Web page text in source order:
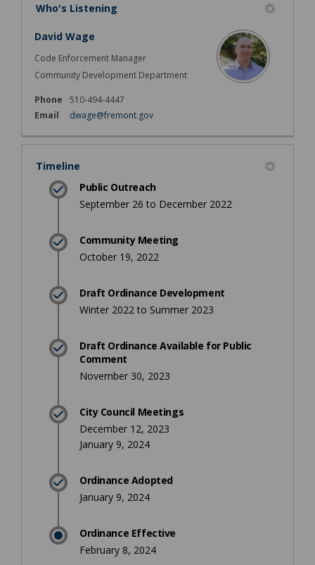
Who's Listening
David Wage
Code Enforcement Manager
Community Development Department
Phone
510-494-4447
Email
dwage@fremont.gov(External link)
Timeline
Public Outreach
September 26 to December 2022
Community Meeting
October 19, 2022
Draft Ordinance Development
Winter 2022 to Summer 2023
Draft Ordinance Available for Public
Comment
November 30, 2023
City Council Meetings
December 12, 2023
January 9, 2024
Ordinance Adopted
January 9, 2024
Ordinance Effective
February 8, 2024